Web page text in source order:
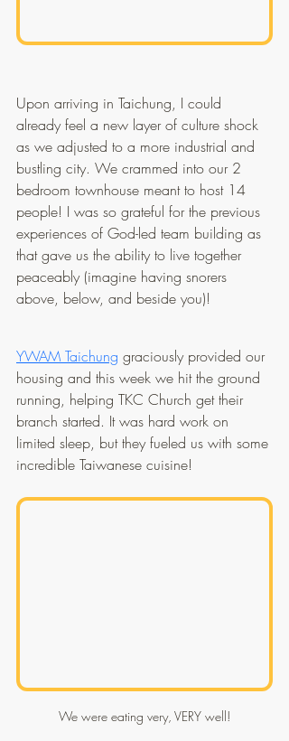
Upon arriving in Taichung, I could
already feel a new layer of culture shock
as we adjusted to a more industrial and
bustling city. We crammed into our 2
bedroom townhouse meant to host 14
people! I was so grateful for the previous
experiences of God-led team building as
that gave us the ability to live together
peaceably (imagine having snorers
above, below, and beside you)!
YWAM Taichung graciously provided our
housing and this week we hit the ground
running, helping TKC Church get their
branch started. It was hard work on
limited sleep, but they fueled us with some
incredible Taiwanese cuisine!
We were eating very, VERY well!